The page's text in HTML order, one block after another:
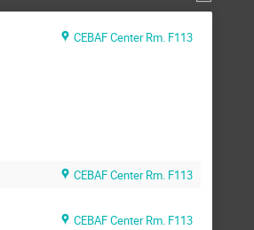
CEBAF Center Rm. F113
CEBAF Center Rm. F113
CEBAF Center Rm. F113